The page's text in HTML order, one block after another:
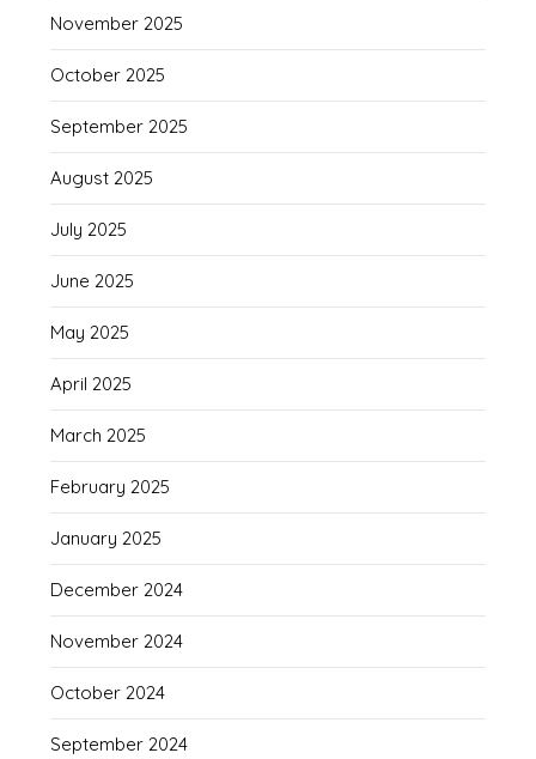
November 2025
October 2025
September 2025
August 2025
July 2025
June 2025
May 2025
April 2025
March 2025
February 2025
January 2025
December 2024
November 2024
October 2024
September 2024